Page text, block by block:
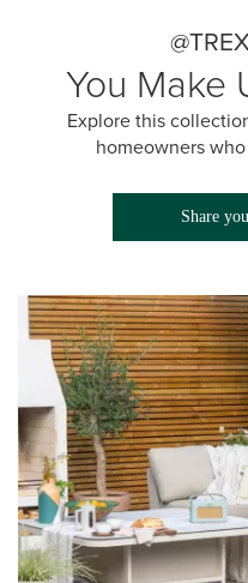
You Make
Explore this
homeowners
Share
Media Gallery